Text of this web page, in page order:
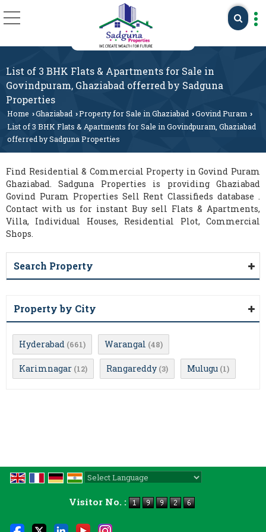
List of 3 BHK Flats & Apartments for Sale in
Govindpuram, Ghaziabad offerred by Sadguna
Properties
Home ›Ghaziabad ›Property for Sale in Ghaziabad ›Govind Puram ›
List of 3 BHK Flats & Apartments for Sale in Govindpuram, Ghaziabad
offerred by Sadguna Properties
Find Residential & Commercial Property in Govind Puram
Ghaziabad. Sadguna Properties is providing Ghaziabad
Govind Puram Properties Sell Rent Classifieds database .
Contact with us for instant Buy sell Flats & Apartments,
Villa, Individual Houses, Residential Plot, Commercial
Shops.
Search Property
Property by City
Hyderabad (661) Warangal (48)
Karimnagar (12) Rangareddy (3) Mulugu (1)
Visitor No. :